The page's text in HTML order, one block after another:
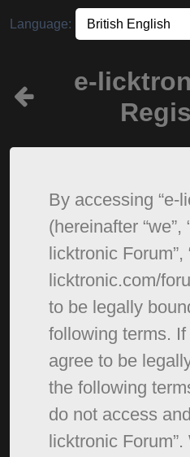
Language:
e-
By accessing “e-
(hereinafter “we”,
licktronic Forum”,
licktronic.com/
to be legally
following terms.
agree to be
the following
do not access
licktronic